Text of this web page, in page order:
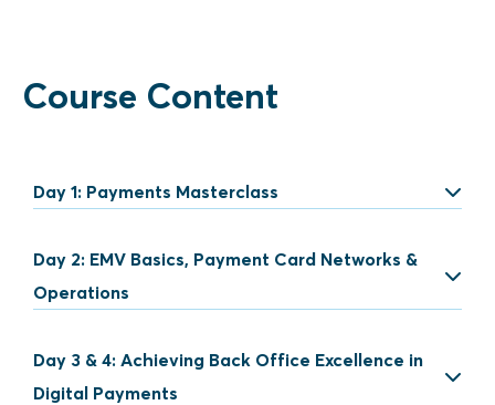
Course Content
Day 1: Payments Masterclass
Introduction to Payment
Traditional and new payment
Day 2: EMV Basics, Payment Card Networks &
Operations
EMV Chip Technology
Day 3 & 4: Achieving Back Office Excellence in
Digital Payments